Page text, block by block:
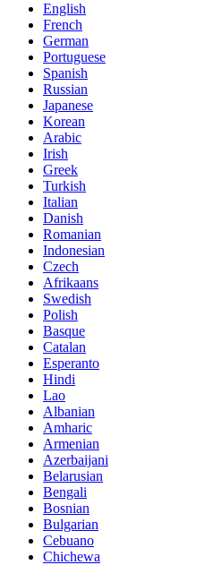
English
French
German
Portuguese
Spanish
Russian
Japanese
Korean
Arabic
Irish
Greek
Turkish
Italian
Danish
Romanian
Indonesian
Czech
Afrikaans
Swedish
Polish
Basque
Catalan
Esperanto
Hindi
Lao
Albanian
Amharic
Armenian
Azerbaijani
Belarusian
Bengali
Bosnian
Bulgarian
Cebuano
Chichewa